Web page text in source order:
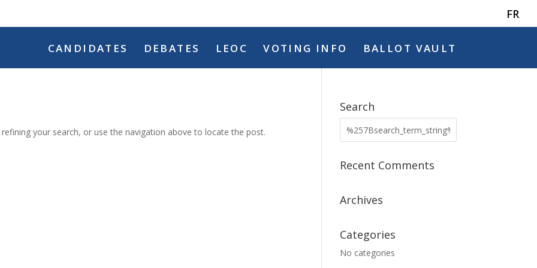
FR
CANDIDATES DEBATES LEOC VOTING INFO BALLOT VAULT
your search, or use the navigation above to locate the post.
Search
Recent Comments
Archives
Categories
No categories